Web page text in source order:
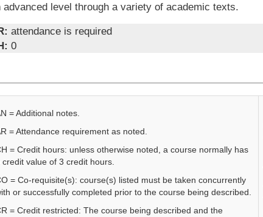
advanced level through a variety of academic texts.
attendance is required
0
= Additional notes.
= Attendance requirement as noted.
= Credit hours: unless otherwise noted, a course normally has
credit value of 3 credit hours.
= Co-requisite(s): course(s) listed must be taken concurrently
or successfully completed prior to the course being described.
= Credit restricted: The course being described and the